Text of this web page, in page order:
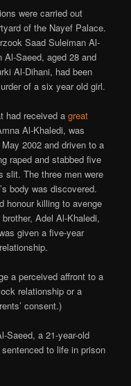
were carried out
of the Nayef Palace.
Saad Suleiman Al-
Al-Saeed, aged 28 and
Al-Dihani, had been
of a six year old girl.
had received agreat
Al-Khaledi, was
2002 and driven to a
raped and stabbed five
slit. The three men were
body was discovered.
honour killing to avenge
Adel Al-Khaledi,
given a five-year
a perceived affront to a
relationship or a
consent.)
Saeed, a 21-year-old
to life in prison